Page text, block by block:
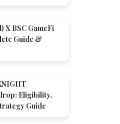
X BSC GameFi
Guide &
Eligibility,
Guide